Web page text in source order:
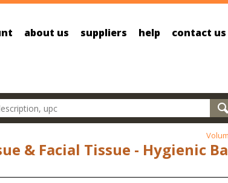
about us suppliers help contact us
& Facial Tissue - Hygienic